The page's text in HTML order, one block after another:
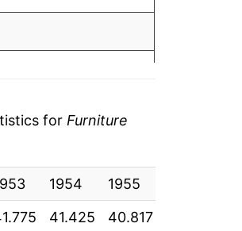
for Furniture
1954 1955
41.425 40.817